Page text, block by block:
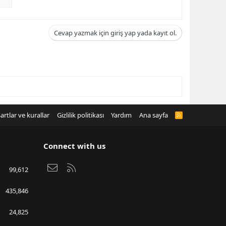
Cevap yazmak için giriş yap yada kayıt ol.
ve kurallar Gizlilik politikası Yardım Ana sayfa
R
99,612
435,846
24,825
Connect with us
Bize ulaşın